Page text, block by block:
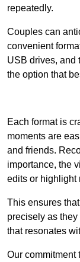
repeatedly.
Couples can
convenient
USB drives, and
the option that
Each format is
moments are
and friends.
importance, the
edits or highlight
This ensures
precisely as
that resonates
Our commitment